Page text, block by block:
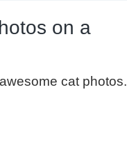
on a
cat photos.